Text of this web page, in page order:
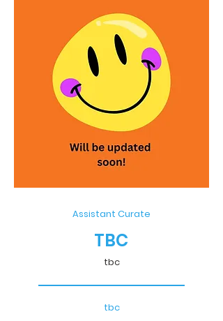
Assistant Curate
TBC
tbc
tbc